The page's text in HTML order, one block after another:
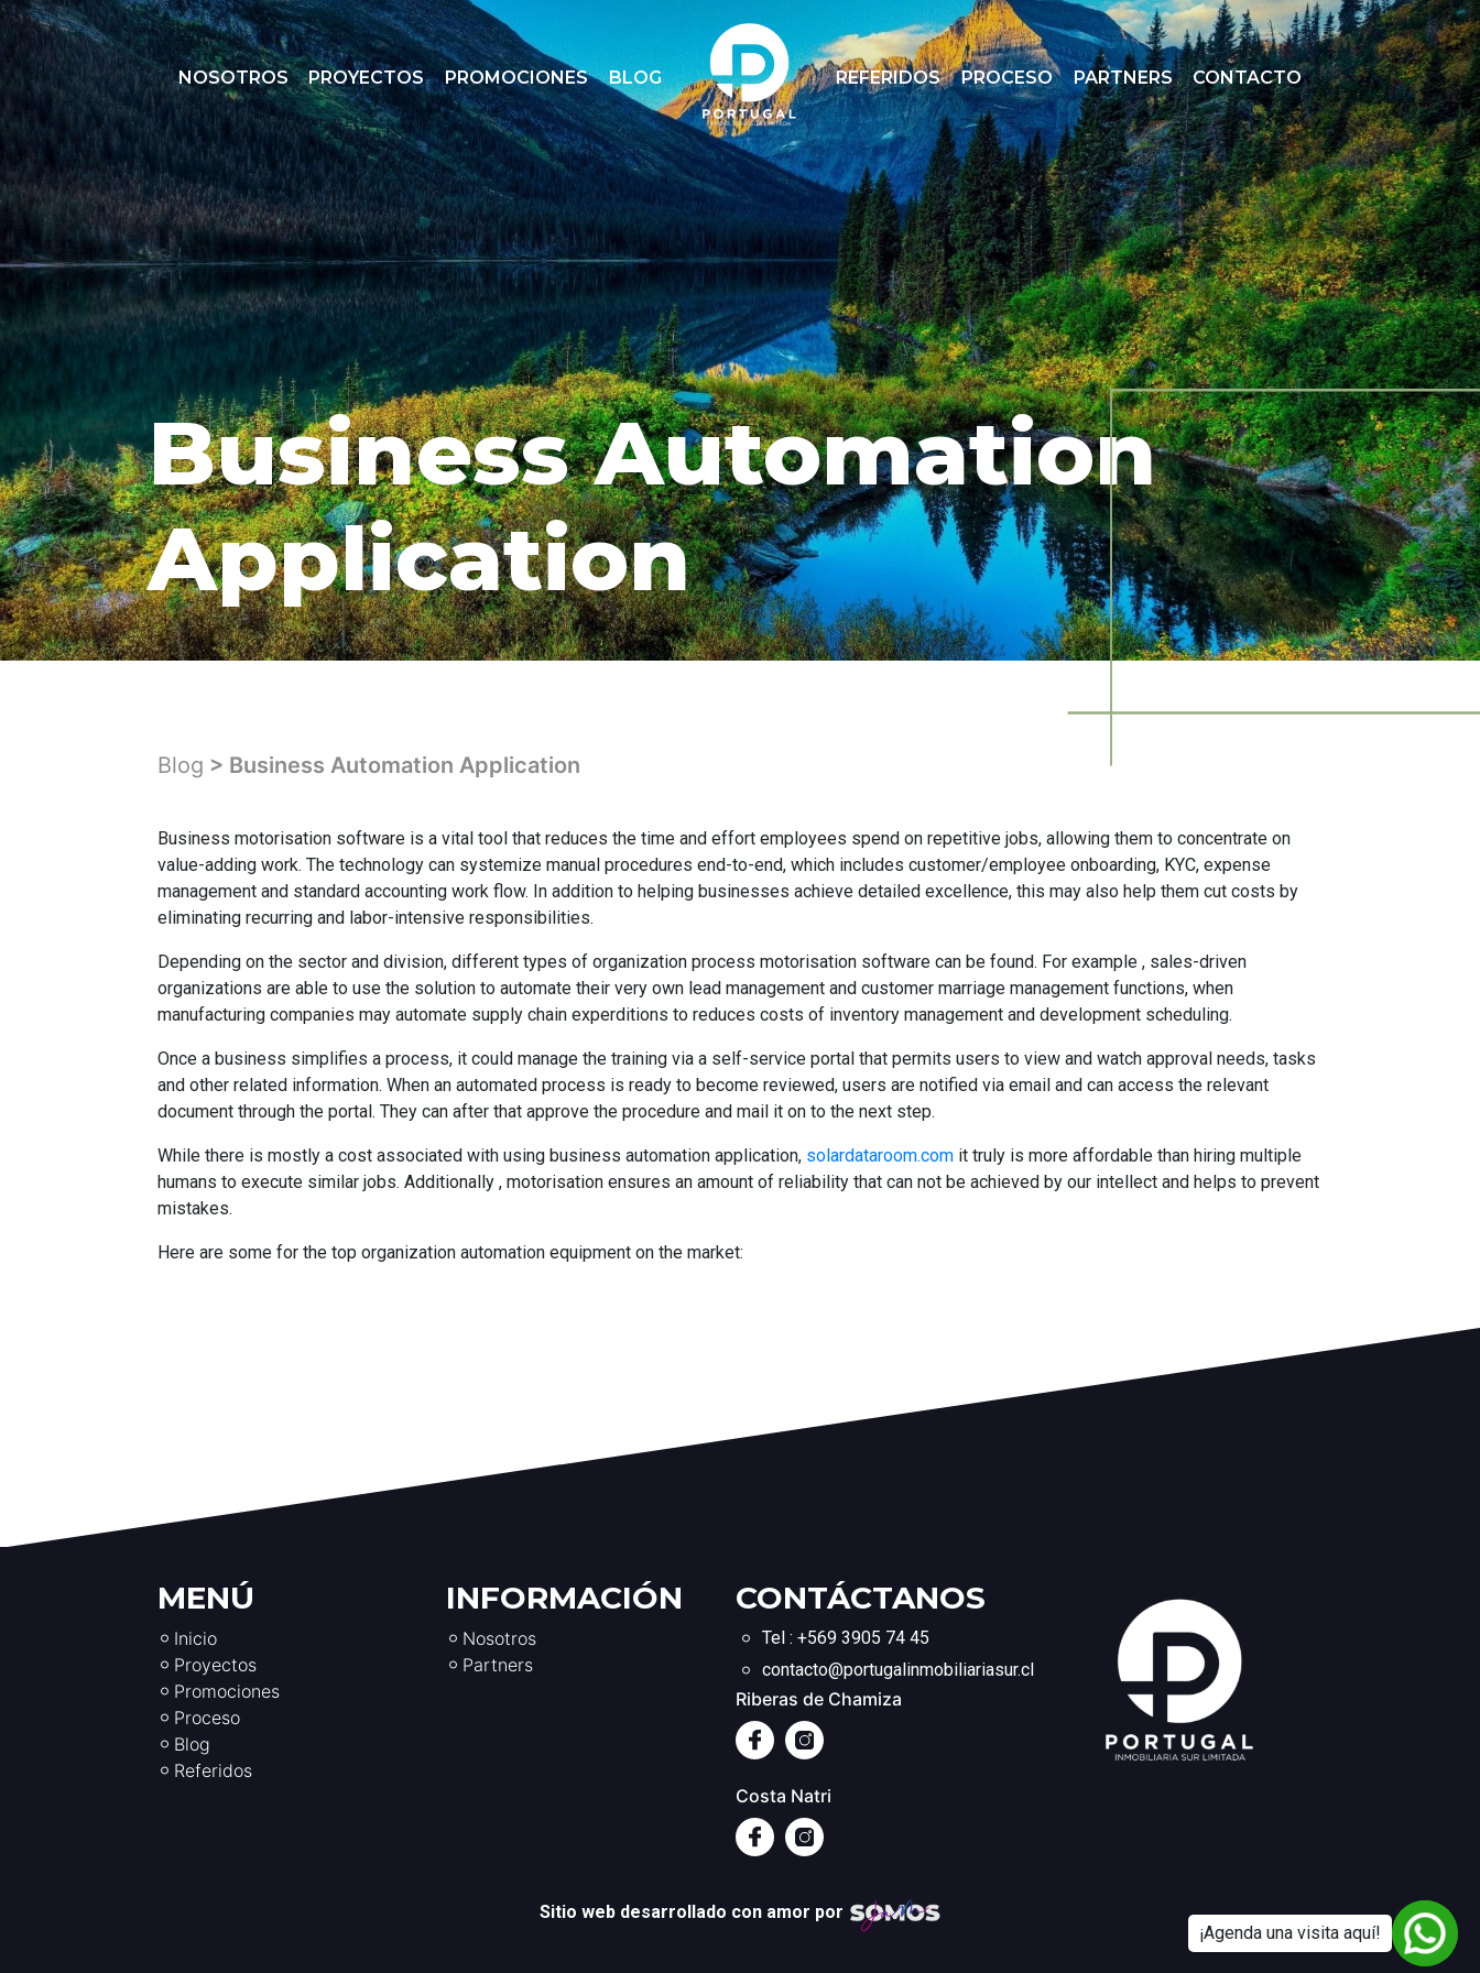
NOSOTROS PROYECTOS PROMOCIONES BLOG REFERIDOS PROCESO PARTNERS CONTACTO
Business Automation
Application
Blog > Business Automation Application
Business motorisation software is a vital tool that reduces the time and effort employees spend on repetitive jobs, allowing them to concentrate on
value-adding work. The technology can systemize manual procedures end-to-end, which includes customer/employee onboarding, KYC, expense
management and standard accounting work flow. In addition to helping businesses achieve detailed excellence, this may also help them cut costs by
eliminating recurring and labor-intensive responsibilities.
Depending on the sector and division, different types of organization process motorisation software can be found. For example , sales-driven
organizations are able to use the solution to automate their very own lead management and customer marriage management functions, when
manufacturing companies may automate supply chain experditions to reduces costs of inventory management and development scheduling.
Once a business simplifies a process, it could manage the training via a self-service portal that permits users to view and watch approval needs, tasks
and other related information. When an automated process is ready to become reviewed, users are notified via email and can access the relevant
document through the portal. They can after that approve the procedure and mail it on to the next step.
While there is mostly a cost associated with using business automation application, solardataroom.comit truly is more affordable than hiring multiple
humans to execute similar jobs. Additionally , motorisation ensures an amount of reliability that can not be achieved by our intellect and helps to prevent
mistakes.
Here are some for the top organization automation equipment on the market:
MENÚ
Inicio
Proyectos
Promociones
Proceso
Blog
Referidos
INFORMACIÓN
Nosotros
Partners
CONTÁCTANOS
Tel : +569 3905 74 45
contacto@portugalinmobiliariasur.cl
Riberas de Chamiza
Costa Natri
Sitio web desarrollado con amor por